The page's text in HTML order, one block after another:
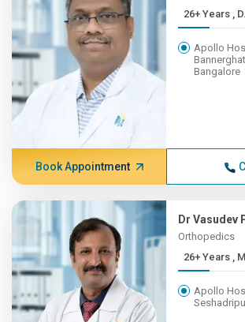
Apollo
Bangalore
Book Appointment
Dr Vasudev
Orthopedics
Apollo